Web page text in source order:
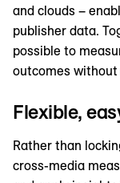
and clouds –
publisher data.
possible to
outcomes
Flexible,
Rather than
cross-media